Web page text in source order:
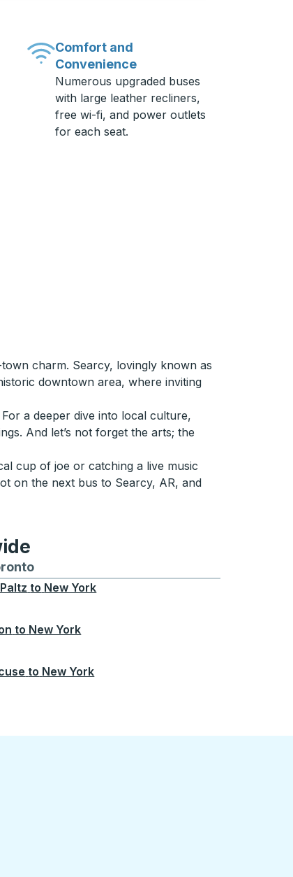
Comfort and
Convenience
Numerous upgraded buses
with large leather recliners,
free wi-fi, and power outlets
for each seat.
charm. Searcy, lovingly known as
downtown area, where inviting
a deeper dive into local culture,
And let’s not forget the arts; the
cup of joe or catching a live music
on the next bus to Searcy, AR, and
Seattle
to and from Boston
Bus routes to and from Toronto
to New York
to New York
to New York